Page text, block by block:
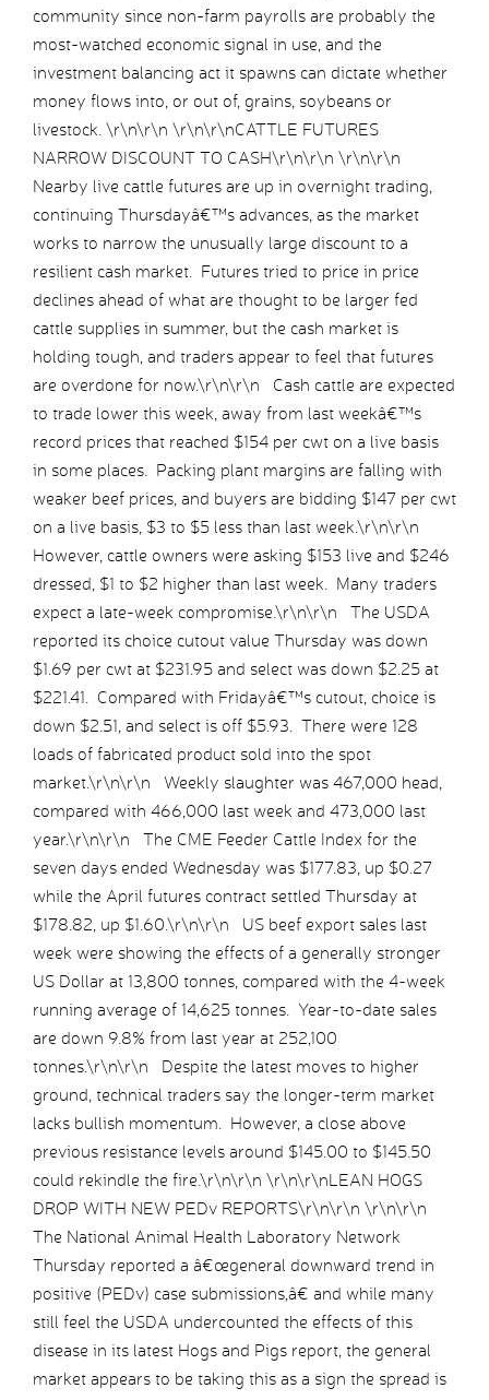
community since non-farm payrolls are probably the
most-watched economic signal in use, and the
investment balancing act it spawns can dictate whether
money flows into, or out of, grains, soybeans or
livestock. \r\n\r\n \r\n\r\nCATTLE FUTURES
NARROW DISCOUNT TO CASH\r\n\r\n \r\n\r\n
Nearby live cattle futures are up in overnight trading,
continuing Thursdayâ€™s advances, as the market
works to narrow the unusually large discount to a
resilient cash market. Futures tried to price in price
declines ahead of what are thought to be larger fed
cattle supplies in summer, but the cash market is
holding tough, and traders appear to feel that futures
are overdone for now.\r\n\r\n Cash cattle are expected
to trade lower this week, away from last weekâ€™s
record prices that reached $154 per cwt on a live basis
in some places. Packing plant margins are falling with
weaker beef prices, and buyers are bidding $147 per cwt
on a live basis, $3 to $5 less than last week.\r\n\r\n
However, cattle owners were asking $153 live and $246
dressed, $1 to $2 higher than last week. Many traders
expect a late-week compromise.\r\n\r\n The USDA
reported its choice cutout value Thursday was down
$1.69 per cwt at $231.95 and select was down $2.25 at
$221.41. Compared with Fridayâ€™s cutout, choice is
down $2.51, and select is off $5.93. There were 128
loads of fabricated product sold into the spot
market.\r\n\r\n Weekly slaughter was 467,000 head,
compared with 466,000 last week and 473,000 last
year.\r\n\r\n The CME Feeder Cattle Index for the
seven days ended Wednesday was $177.83, up $0.27
while the April futures contract settled Thursday at
$178.82, up $1.60.\r\n\r\n US beef export sales last
week were showing the effects of a generally stronger
US Dollar at 13,800 tonnes, compared with the 4-week
running average of 14,625 tonnes. Year-to-date sales
are down 9.8% from last year at 252,100
tonnes.\r\n\r\n Despite the latest moves to higher
ground, technical traders say the longer-term market
lacks bullish momentum. However, a close above
previous resistance levels around $145.00 to $145.50
could rekindle the fire.\r\n\r\n \r\n\r\nLEAN HOGS
DROP WITH NEW PEDv REPORTS\r\n\r\n \r\n\r\n
The National Animal Health Laboratory Network
Thursday reported a â€œgeneral downward trend in
positive (PEDv) case submissions,â€ and while many
still feel the USDA undercounted the effects of this
disease in its latest Hogs and Pigs report, the general
market appears to be taking this as a sign the spread is